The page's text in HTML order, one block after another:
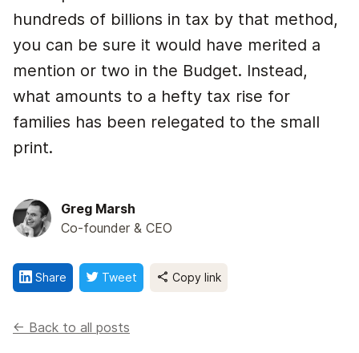
hundreds of billions in tax by that method,
you can be sure it would have merited a
mention or two in the Budget. Instead,
what amounts to a hefty tax rise for
families has been relegated to the small
print.
Greg Marsh
Co-founder & CEO
Share Tweet Copy link
<- Back to all posts